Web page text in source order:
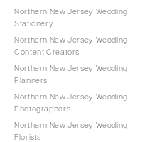
Northern New Jersey Wedding
Stationery
Northern New Jersey Wedding
Content Creators
Northern New Jersey Wedding
Planners
Northern New Jersey Wedding
Photographers
Northern New Jersey Wedding
Florists